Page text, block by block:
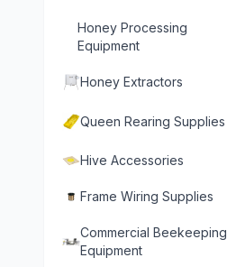
Honey Processing
Equipment
Honey Extractors
Queen Rearing Supplies
Hive Accessories
Frame Wiring Supplies
Commercial Beekeeping
Equipment